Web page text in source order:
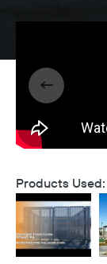
Products Used: